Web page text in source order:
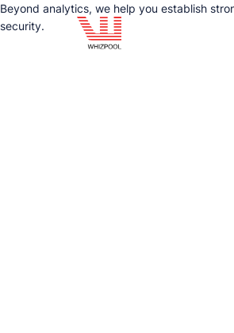
Beyond analytics, we help you establish
security.